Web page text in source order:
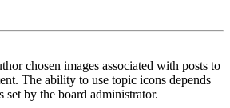
chosen images associated with posts to
The ability to use topic icons depends
set by the board administrator.